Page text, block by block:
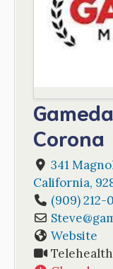
Corona
341
California,
(909) 212-
Steve@
Website